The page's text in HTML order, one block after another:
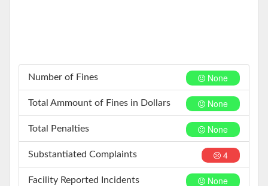
None
Number of Fines
None
Total Ammount of Fines in Dollars
None
Total Penalties
4
Substantiated Complaints
None
Facility Reported Incidents